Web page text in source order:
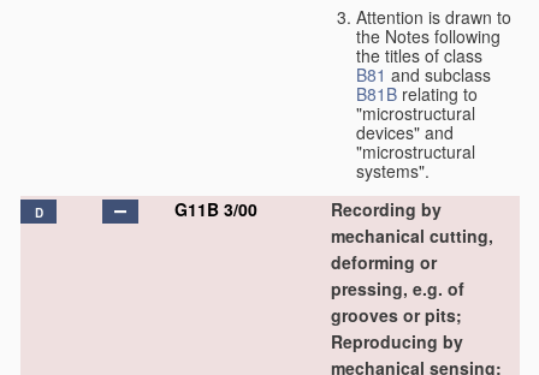
Attention is drawn to
the Notes following
the titles of class
B81 and subclass
B81B relating to
"microstructural
devices" and
"microstructural
systems".
D G11B 3/00
Recording by
mechanical cutting,
deforming or
pressing, e.g. of
grooves or pits;
Reproducing by
mechanical sensing;